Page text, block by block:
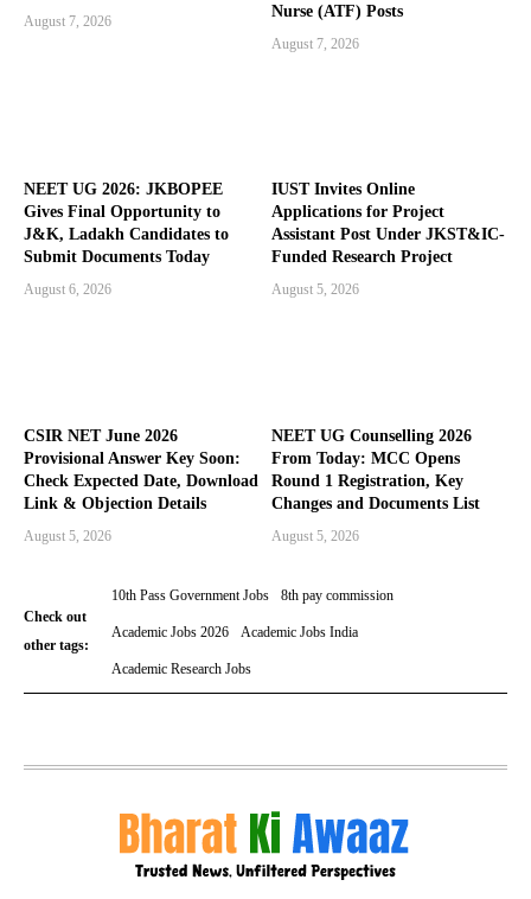
August 7, 2026
Nurse (ATF) Posts
August 7, 2026
NEET UG 2026: JKBOPEE
Gives Final Opportunity to
J&K, Ladakh Candidates to
Submit Documents Today
August 6, 2026
IUST Invites Online
Applications for Project
Assistant Post Under JKST&IC-
Funded Research Project
August 5, 2026
CSIR NET June 2026
Provisional Answer Key Soon:
Check Expected Date, Download
Link & Objection Details
August 5, 2026
NEET UG Counselling 2026
From Today: MCC Opens
Round 1 Registration, Key
Changes and Documents List
August 5, 2026
Check out
other tags:
10th Pass Government Jobs 8th pay commission
Academic Jobs 2026 Academic Jobs India
Academic Research Jobs